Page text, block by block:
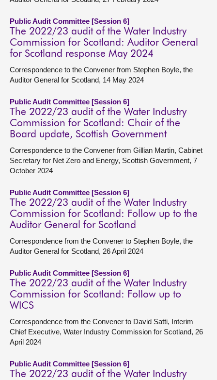
Public Audit Committee [Session 6]
The 2022/23 audit of the Water Industry
Commission for Scotland: Auditor General
for Scotland response May 2024
Correspondence to the Convener from Stephen Boyle, the
Auditor General for Scotland, 14 May 2024
Public Audit Committee [Session 6]
The 2022/23 audit of the Water Industry
Commission for Scotland: Chair of the
Board update, Scottish Government
Correspondence to the Convener from Gillian Martin, Cabinet
Secretary for Net Zero and Energy, Scottish Government, 7
October 2024
Public Audit Committee [Session 6]
The 2022/23 audit of the Water Industry
Commission for Scotland: Follow up to the
Auditor General for Scotland
Correspondence from the Convener to Stephen Boyle, the
Auditor General for Scotland, 26 April 2024
Public Audit Committee [Session 6]
The 2022/23 audit of the Water Industry
Commission for Scotland: Follow up to
WICS
Correspondence from the Convener to David Satti, Interim
Chief Executive, Water Industry Commission for Scotland, 26
April 2024
Public Audit Committee [Session 6]
The 2022/23 audit of the Water Industry